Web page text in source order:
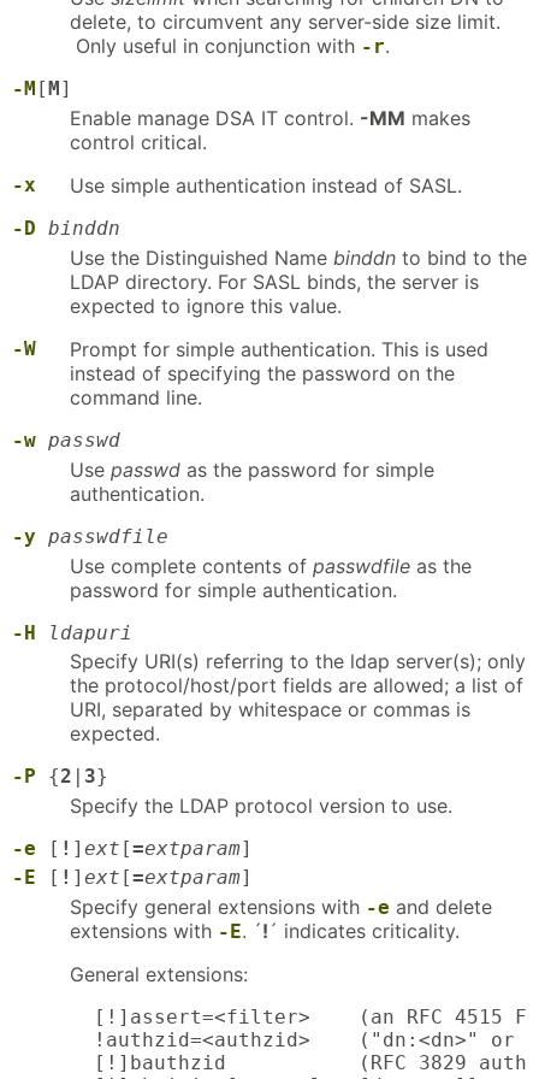
delete, to circumvent any server-side size limit.
Only useful in conjunction with -r.
-M [ M ]
Enable manage DSA IT control. -MM makes
control critical.
-x Use simple authentication instead of SASL.
-D binddn
Use the Distinguished Name binddn to bind to the
LDAP directory. For SASL binds, the server is
expected to ignore this value.
-W
Prompt for simple authentication. This is used
instead of specifying the password on the
command line.
-w passwd
Use passwd as the password for simple
authentication.
-y passwdfile
Use complete contents of passwdfile as the
password for simple authentication.
-H ldapuri
Specify URI(s) referring to the ldap server(s); only
the protocol/host/port fields are allowed; a list of
URI, separated by whitespace or commas is
expected.
-P {2 3}
Specify the LDAP protocol version to use.
-e [ ! ] ext [=extparam]
-E [ ! ] ext [=extparam]
Specify general extensions with -e and delete
extensions with -E. ´! ´ indicates criticality.
General extensions:
[!]assert=<filter>    (an RFC 4515
!authzid=<authzid>    ("dn:<dn>" or
[!]bauthzid           (RFC 3829